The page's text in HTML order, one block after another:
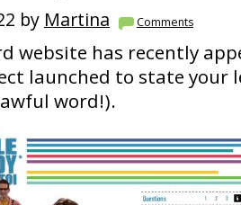
by Martina Comments
website has recently
launched to state your
word!).